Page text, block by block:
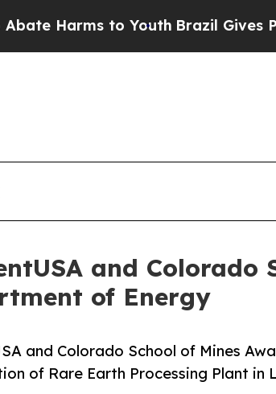
to YouthBrazil Gives Parents
and
of Energy
and Colorado School of Mines
of Rare Earth Processing Plant in